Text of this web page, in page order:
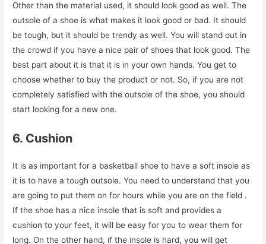
Other than the material used, it should look good as well. The
outsole of a shoe is what makes it look good or bad. It should
be tough, but it should be trendy as well. You will stand out in
the crowd if you have a nice pair of shoes that look good. The
best part about it is that it is in your own hands. You get to
choose whether to buy the product or not. So, if you are not
completely satisfied with the outsole of the shoe, you should
start looking for a new one.
6. Cushion
It is as important for a basketball shoe to have a soft insole as
it is to have a tough outsole. You need to understand that you
are going to put them on for hours while you are on the field .
If the shoe has a nice insole that is soft and provides a
cushion to your feet, it will be easy for you to wear them for
long. On the other hand, if the insole is hard, you will get